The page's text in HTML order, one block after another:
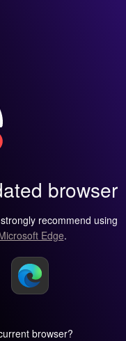
browser
recommend using
Edge.
browser?